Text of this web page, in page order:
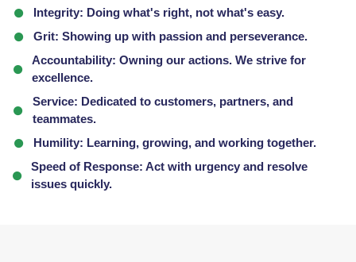
Integrity: Doing what's right, not what's easy.
Grit: Showing up with passion and perseverance.
Accountability: Owning our actions. We strive for
excellence.
Service: Dedicated to customers, partners, and
teammates.
Humility: Learning, growing, and working together.
Speed of Response: Act with urgency and resolve
issues quickly.